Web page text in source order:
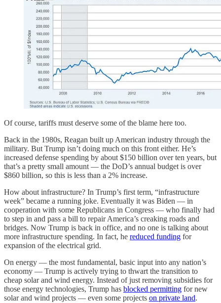
Of course, tariffs must deserve some of the blame here too.
Back in the 1980s, Reagan built up American industry through the
military. But Trump isn’t doing much on this front either. He’s
increased defense spending by about $150 billion over ten years, but
that’s a pretty small amount — the DoD’s annual budget is over
$860 billion, so this is less than a 2% increase.
How about infrastructure? In Trump’s first term, “infrastructure
week” became a running joke. Eventually it was Biden — in
cooperation with some Republicans in Congress — who finally had
to step in and pass a bill to repair America’s creaking roads and
bridges. Now Trump is back in office, and no one is talking about
more infrastructure spending. In fact, he reduced funding for
expansion of the electrical grid.
On energy — the most fundamental, basic input into any nation’s
economy — Trump is actively trying to thwart the transition to
cheap solar and wind energy. Instead of just removing subsidies for
those energy technologies, Trump has blocked permitting for new
solar and wind projects — even some projects on private land.